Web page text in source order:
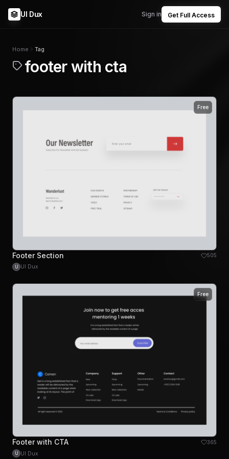
UI Dux Sign in Get Full Access
Home Tag
footer with cta
Free
Footer Section 505
U UI Dux
Free
Footer with CTA 365
U UI Dux